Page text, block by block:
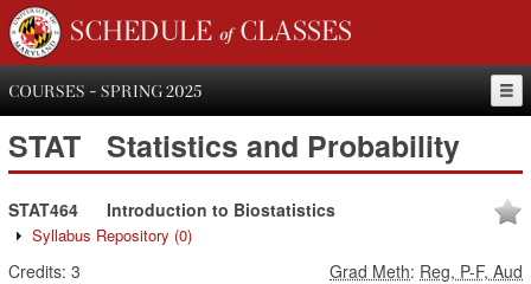
SCHEDULE of CLASSES
COURSES - SPRING 2025
STAT Statistics and Probability
STAT464 Introduction to Biostatistics
Syllabus Repository (0)
Credits: 3 Grad Meth: Reg, P-F, Aud